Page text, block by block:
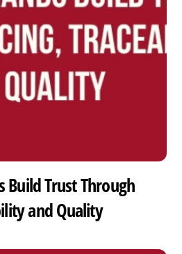
Build Trust Through
and Quality